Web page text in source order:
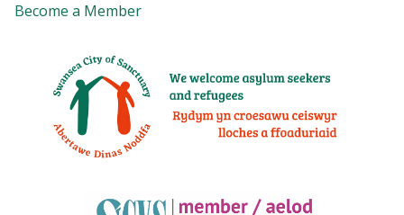
Become a Member